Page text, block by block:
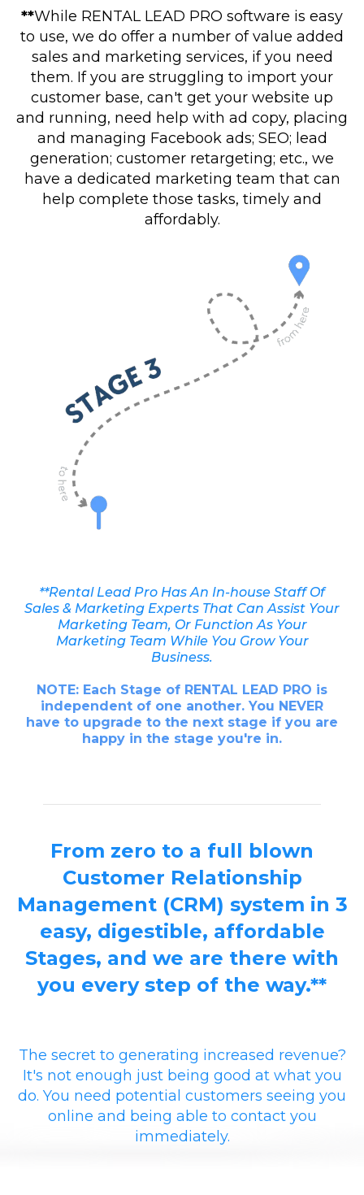
**While RENTAL LEAD PRO software is easy
to use, we do offer a number of value added
sales and marketing services, if you need
them. If you are struggling to import your
customer base, can't get your website up
and running, need help with ad copy, placing
and managing Facebook ads; SEO; lead
generation; customer retargeting; etc., we
have a dedicated marketing team that can
help complete those tasks, timely and
affordably.
**Rental Lead Pro Has An In-house Staff Of
Sales & Marketing Experts That Can Assist Your
Marketing Team, Or Function As Your
Marketing Team While You Grow Your
Business.
NOTE: Each Stage of RENTAL LEAD PRO is
independent of one another. You NEVER
have to upgrade to the next stage if you are
happy in the stage you're in.
From zero to a full blown
Customer Relationship
Management (CRM) system in 3
easy, digestible, affordable
Stages, and we are there with
you every step of the way.**
The secret to generating increased revenue?
It's not enough just being good at what you
do. You need potential customers seeing you
online and being able to contact you
immediately.